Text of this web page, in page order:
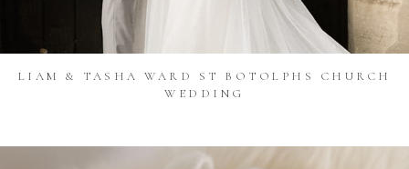
LIAM & TASHA WARD ST BOTOLPHS CHURCH
WEDDING